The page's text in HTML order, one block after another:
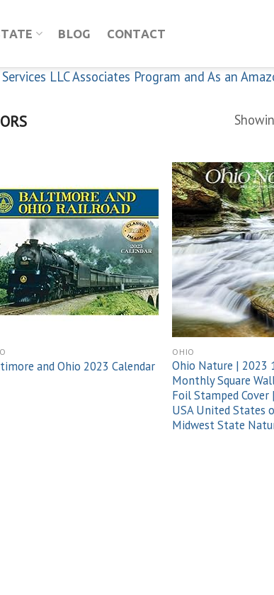
BLOG CONTACT
LLC Associates Program and As an
Add to
wishlist
and Ohio 2023 Calendar
OHIO
Ohio Nature | 2023
Monthly Square
Foil Stamped
USA United States
Midwest State